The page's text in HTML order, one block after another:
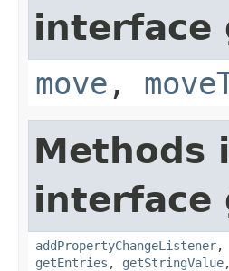
interface
move ,
Methods
interface
addPropertyChangeListener,
getEntries , getStringValue